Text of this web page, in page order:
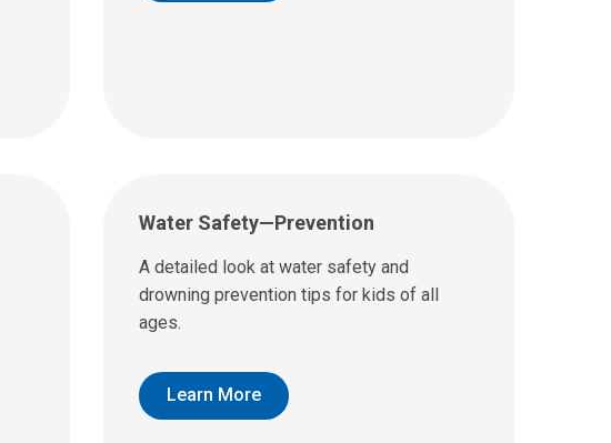
Water Safety—Prevention
A detailed look at water safety and
drowning prevention tips for kids of all
ages.
Learn More